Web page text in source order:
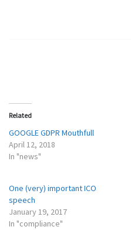
Related
GOOGLE GDPR Mouthfull
April 12, 2018
In "news"
One (very) important ICO
speech
January 19, 2017
In "compliance"